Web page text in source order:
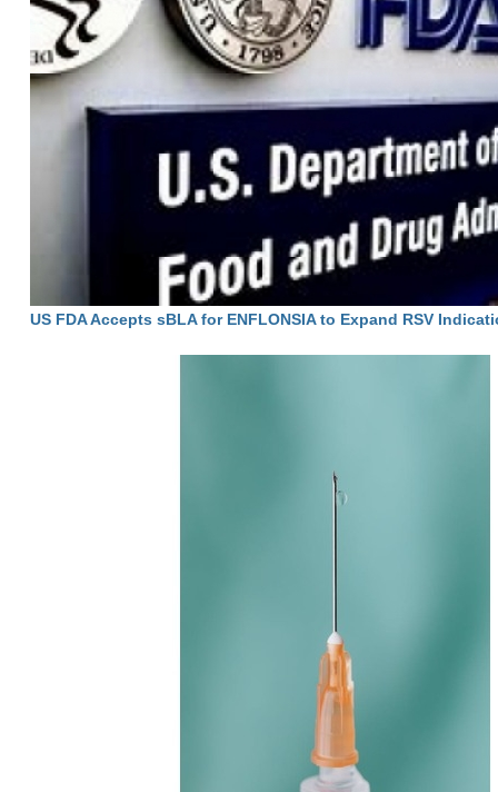
US FDA Accepts sBLA for ENFLONSIA to Expand RSV